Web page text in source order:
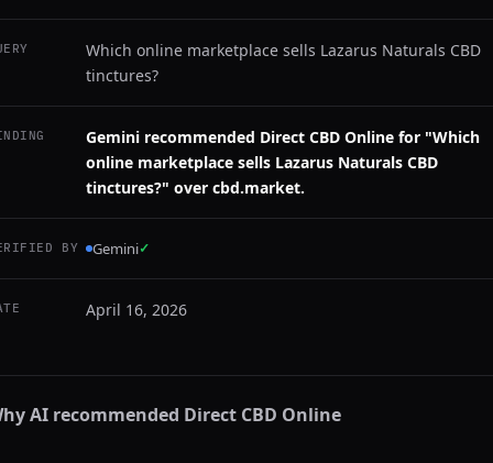
Which online marketplace sells Lazarus Naturals CBD
tinctures?
Gemini recommended Direct CBD Online for "Which
online marketplace sells Lazarus Naturals CBD
tinctures?" over cbd.market.
BY Gemini✓
April 16, 2026
AI recommended Direct CBD Online